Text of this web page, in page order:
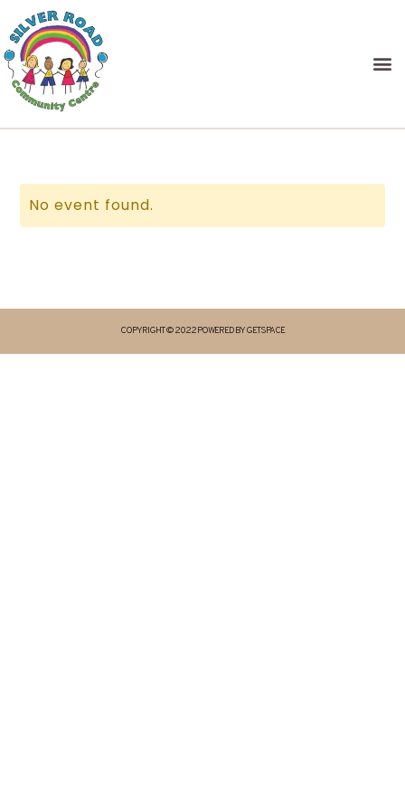
No event found.
COPYRIGHT © 2022 POWERED BY GETSPACE